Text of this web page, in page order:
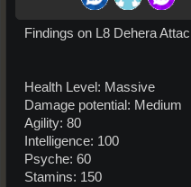
Findings on L8 Dehera
Health Level: Massive
Damage potential: Medium
Agility: 80
Intelligence: 100
Psyche: 60
Stamins: 150